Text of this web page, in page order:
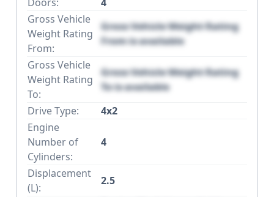
Doors:
4
Gross Vehicle
Weight Rating
From:
Gross Vehicle Weight Rating
From is available
Gross Vehicle
Weight Rating
To:
Gross Vehicle Weight Rating
To is available
Drive Type:
4x2
Engine
Number of
Cylinders:
4
Displacement
(L):
2.5